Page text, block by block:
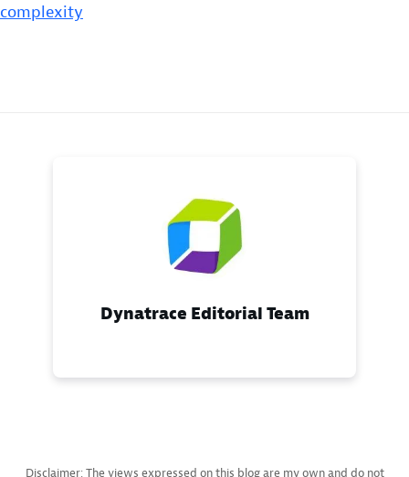
complexity
Dynatrace Editorial Team
Disclaimer: The views expressed on this blog are my own and do not